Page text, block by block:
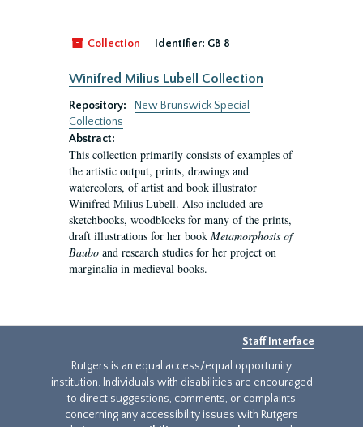
Collection Identifier: GB 8
Winifred Milius Lubell Collection
Repository:
New Brunswick Special
Collections
Abstract:
This collection primarily consists of examples of
the artistic output, prints, drawings and
watercolors, of artist and book illustrator
Winifred Milius Lubell. Also included are
sketchbooks, woodblocks for many of the prints,
draft illustrations for her book Metamorphosis of
Baubo and research studies for her project on
marginalia in medieval books.
Staff Interface
Rutgers is an equal access/equal opportunity
institution. Individuals with disabilities are encouraged
to direct suggestions, comments, or complaints
concerning any accessibility issues with Rutgers